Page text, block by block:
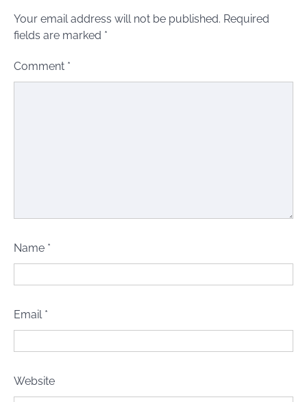
Your email address will not be published. Required
fields are marked *
Comment *
Name *
Email *
Website